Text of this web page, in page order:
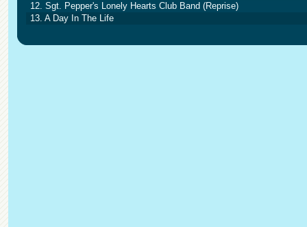
12. Sgt. Pepper's Lonely Hearts Club Band (Reprise)
13. A Day In The Life